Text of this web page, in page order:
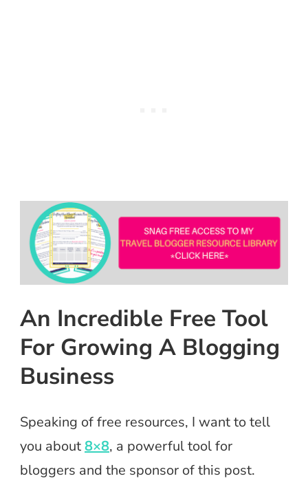
An Incredible Free Tool
For Growing A Blogging
Business
Speaking of free resources, I want to tell
you about8×8, a powerful tool for
bloggers and the sponsor of this post.